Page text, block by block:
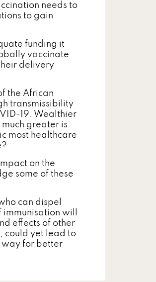
needs to
to gain
funding it
vaccinate
delivery
the African
transmissibility
19. Wealthier
greater is
most healthcare
on the
some of these
can dispel
will
effects of other
could yet lead to
way for better